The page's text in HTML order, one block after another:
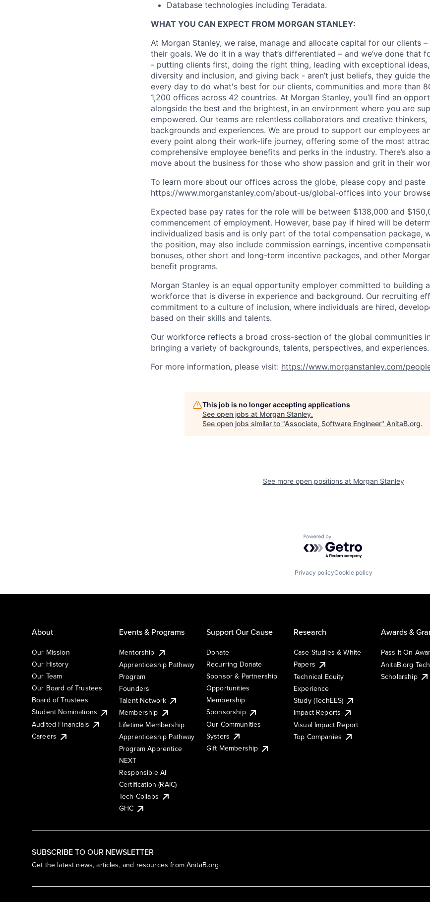
Database technologies including Teradata.
WHAT YOU CAN EXPECT FROM MORGAN STANLEY:
At Morgan Stanley, we raise, manage and allocate capital for our clients
their goals. We do it in a way that’s differentiated – and we’ve done that
- putting clients first, doing the right thing, leading with exceptional
diversity and inclusion, and giving back - aren’t just beliefs, they guide
every day to do what's best for our clients, communities and more than
1,200 offices across 42 countries. At Morgan Stanley, you’ll find an
alongside the best and the brightest, in an environment where you are
empowered. Our teams are relentless collaborators and creative
backgrounds and experiences. We are proud to support our employees
every point along their work-life journey, offering some of the most
comprehensive employee benefits and perks in the industry. There’s
move about the business for those who show passion and grit in their
To learn more about our offices across the globe, please copy and paste
https://www.morganstanley.com/about-us/global-offices​ into your
Expected base pay rates for the role will be between $138,000 and
commencement of employment. However, base pay if hired will be
individualized basis and is only part of the total compensation package,
the position, may also include commission earnings, incentive
bonuses, other short and long-term incentive packages, and other
benefit programs.
Morgan Stanley is an equal opportunity employer committed to building
workforce that is diverse in experience and background. Our recruiting
commitment to a culture of inclusion, where individuals are hired,
based on their skills and talents.
Our workforce reflects a broad cross-section of the global communities
bringing a variety of backgrounds, talents, perspectives, and experiences.
For more information, please visit: https://www.morganstanley.com/
This job is no longer accepting applications
See open jobs at Morgan Stanley.
See open jobs similar to "Associate, Software Engineer" AnitaB.org.
See more open positions at Morgan Stanley
Powered by Getro.com
Privacy policyCookie policy
SUBSCRIBE TO OUR NEWSLETTER
Get the latest news, articles, and resources from AnitaB.org.
About
Our Mission
Our History
Our Team
Our Board of Trustees
Board of Trustees
Student Nominations
Audited Financials
Careers
Events & Programs
Mentorship
Apprenticeship Pathway
Program
Founders
Talent Network
Membership
Lifetime Membership
Apprenticeship Pathway
Program Apprentice
NEXT
Responsible AI
Certification (RAIC)
Tech Collabs
GHC
Support Our Cause
Donate
Recurring Donate
Sponsor & Partnership
Opportunities
Membership
Sponsorship
Our Communities
Systers
Gift Membership
Research
Case Studies & White
Papers
Technical Equity
Experience
Study (TechEES)
Impact Reports
Visual Impact Report
Top Companies
Awards &
Pass It On
AnitaB.org
Scholarship